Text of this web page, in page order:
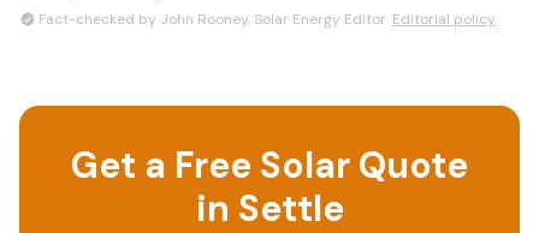
Fact-checked by John Rooney, Solar Energy Editor. Editorial policy
Get a Free Solar Quote
in Settle